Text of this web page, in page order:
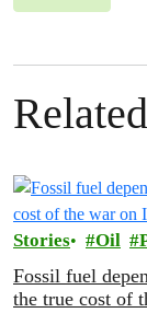
Stories Oil
Fossil fuel
the true cost of